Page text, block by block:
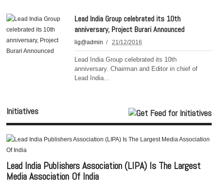
Lead India Group celebrated its 10th
anniversary, Project Burari Announced
lig@admin 21/12/2016
Lead India Group celebrated its 10th
anniversary. Chairman and Editor in chief of
Lead India…
Initiatives
Lead India Publishers Association (LIPA) Is The Largest
Media Association Of India